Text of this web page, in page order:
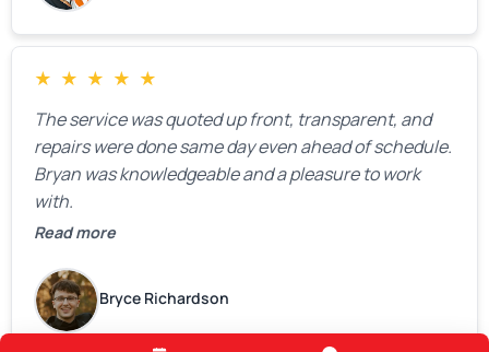
★ ★ ★ ★ ★
The service was quoted up front, transparent, and
repairs were done same day even ahead of schedule.
Bryan was knowledgeable and a pleasure to work
with.
Read more
Bryce Richardson